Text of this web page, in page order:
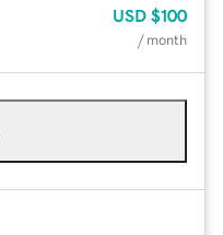
USD $100
/ month